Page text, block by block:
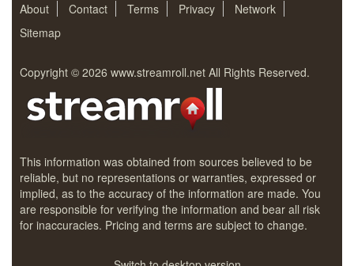
About
Contact Terms Privacy
Network
Sitemap
Copyright © 2026 www.streamroll.net All Rights Reserved.
This information was obtained from sources believed to be
reliable, but no representations or warranties, expressed or
implied, as to the accuracy of the information are made. You
are responsible for verifying the information and bear all risk
for inaccuracies. Pricing and terms are subject to change.